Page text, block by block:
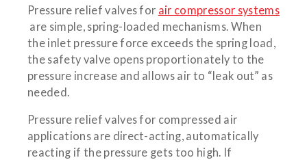
Pressure relief valves for air compressor systems
are simple, spring-loaded mechanisms. When
the inlet pressure force exceeds the spring load,
the safety valve opens proportionately to the
pressure increase and allows air to “leak out” as
needed.
Pressure relief valves for compressed air
applications are direct-acting, automatically
reacting if the pressure gets too high. If